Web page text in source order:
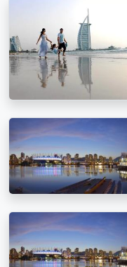
Popular
Pune | Up to
Dubai Tour
from Pune
3 nights Dubai
Package from
4 nights Dubai
5 nights Dubai
Package from